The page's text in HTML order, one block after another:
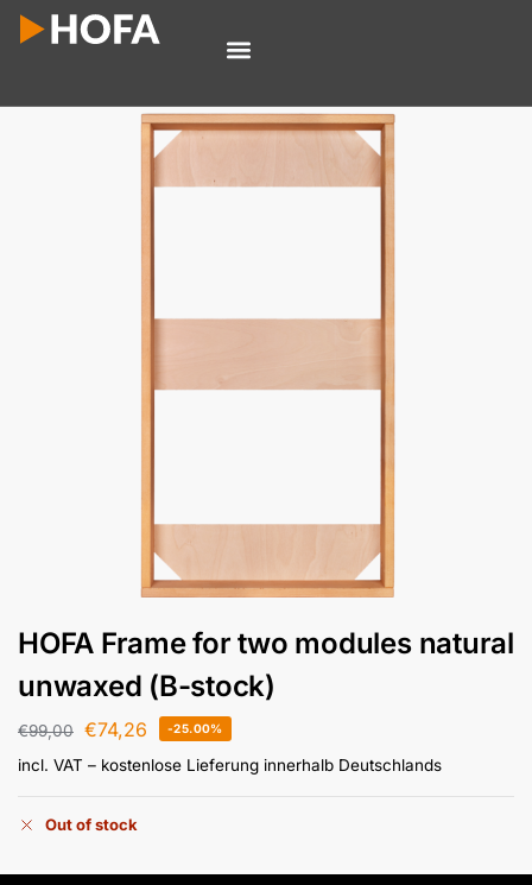
HOFA Frame for two modules natural
unwaxed (B-stock)
€99,00 €74,26 -25.00%
incl. VAT – kostenlose Lieferung innerhalb Deutschlands
Out of stock